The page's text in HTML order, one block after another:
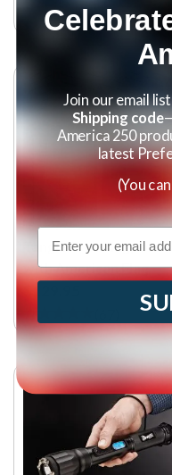
Tangle Free Flagpole
with American Flag
$129.95
Join our email
Shipping code
America 250
latest
(You
Email